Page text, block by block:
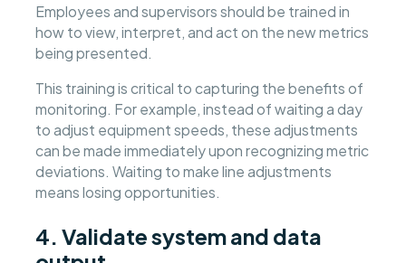
Employees and supervisors should be trained in
how to view, interpret, and act on the new metrics
being presented.
This training is critical to capturing the benefits of
monitoring. For example, instead of waiting a day
to adjust equipment speeds, these adjustments
can be made immediately upon recognizing metric
deviations. Waiting to make line adjustments
means losing opportunities.
4. Validate system and data